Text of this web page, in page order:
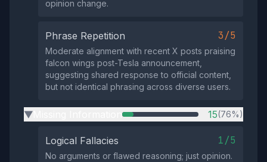
opinion change.
Phrase Repetition 3/5
Moderate alignment with recent X posts praising
falcon wings post-Tesla announcement,
suggesting shared response to official content,
but not identical phrasing across diverse users.
▶ 15(76%)
Logical Fallacies 1/5
No arguments or flawed reasoning; just opinion.